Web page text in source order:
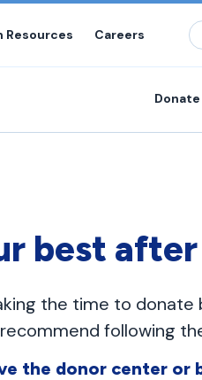
Resources Careers
best
the time to
following
the donor center or